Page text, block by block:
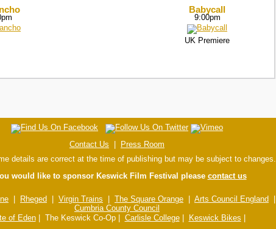
Babycall
9:00pm
UK Premiere
Contact Us
Press Room
details are correct at the time of publishing but may be subject to changes.
would like to sponsor Keswick Film Festival please contact us
Rheged Virgin Trains The Square Orange Arts Council England
Cumbria County Council
of Eden| The Keswick Co-Op | Carlisle College| Keswick Bikes